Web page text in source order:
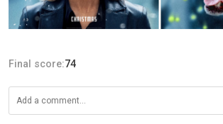
Final score:74